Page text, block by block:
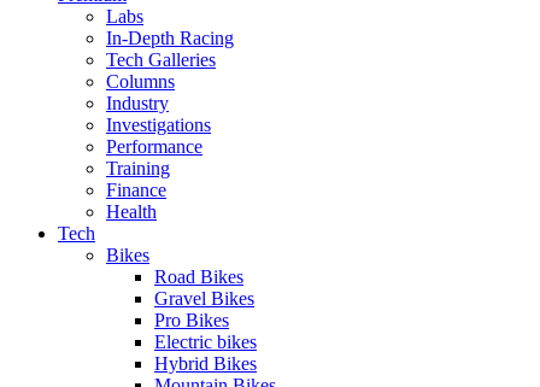
Labs
In-Depth Racing
Tech Galleries
Columns
Industry
Investigations
Performance
Training
Finance
Health
Tech
Bikes
Road Bikes
Gravel Bikes
Pro Bikes
Electric bikes
Hybrid Bikes